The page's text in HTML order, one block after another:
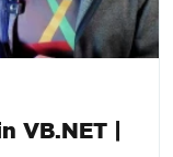
VB.NET |